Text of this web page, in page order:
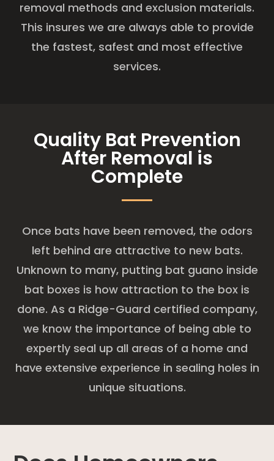
removal methods and exclusion materials.
This insures we are always able to provide
the fastest, safest and most effective
services.
Quality Bat Prevention
After Removal is
Complete
Once bats have been removed, the odors
left behind are attractive to new bats.
Unknown to many, putting bat guano inside
bat boxes is how attraction to the box is
done. As a Ridge-Guard certified company,
we know the importance of being able to
expertly seal up all areas of a home and
have extensive experience in sealing holes in
unique situations.